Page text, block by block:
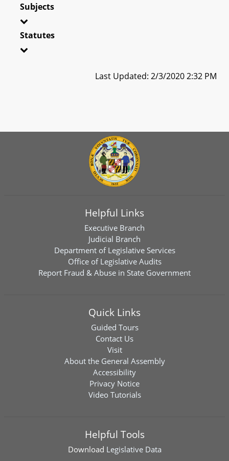
Subjects
Statutes
Last Updated: 2/3/2020 2:32 PM
Helpful Links
Executive Branch
Judicial Branch
Department of Legislative Services
Office of Legislative Audits
Report Fraud & Abuse in State Government
Quick Links
Guided Tours
Contact Us
Visit
About the General Assembly
Accessibility
Privacy Notice
Video Tutorials
Helpful Tools
Download Legislative Data